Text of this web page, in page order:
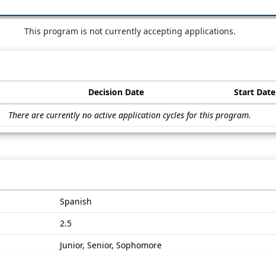
This program is not currently accepting applications.
Decision Date Start Date
There are currently no active application cycles for this program.
Spanish
2.5
Junior, Senior, Sophomore